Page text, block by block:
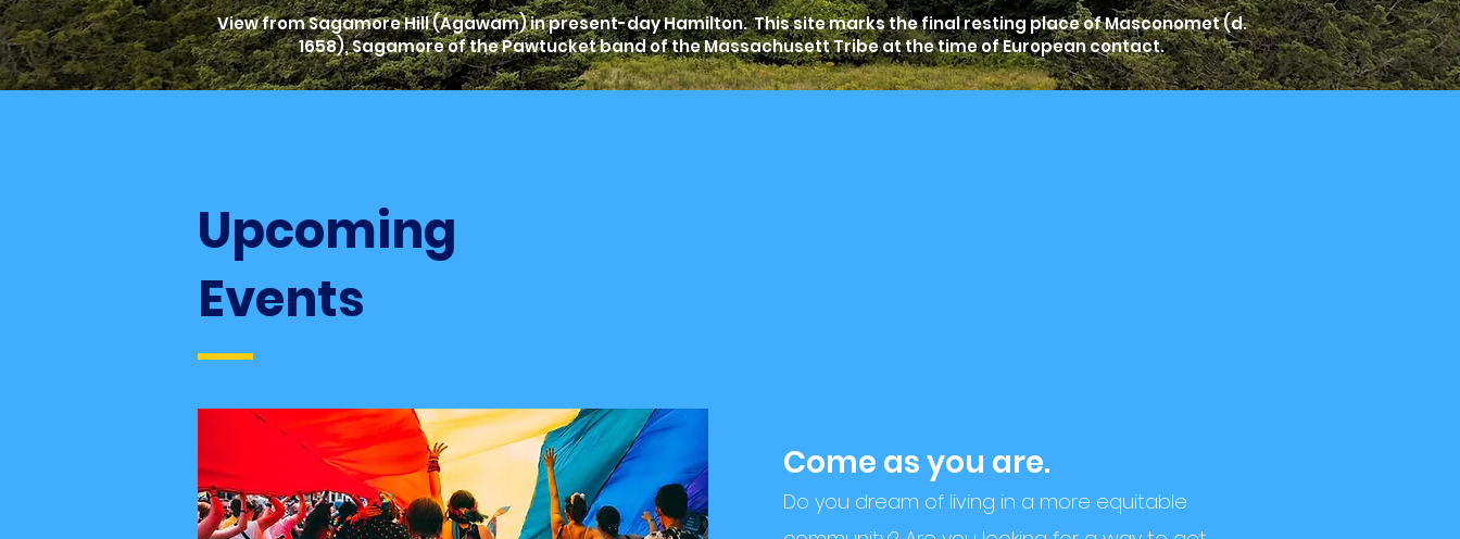
View from Sagamore Hill (Agawam) in present-day Hamilton. This site marks the final resting place of Masconomet (d.
1658), Sagamore of the Pawtucket band of the Massachusett Tribe at the time of European contact.
Upcoming
Events
Come as you are.
Do you dream of living in a more equitable